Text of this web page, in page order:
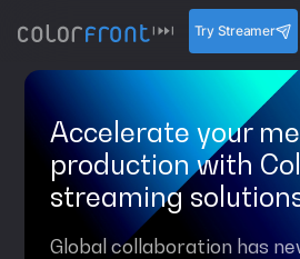
Try Streamer
Accelerate your
production with
streaming
Global collaboration has